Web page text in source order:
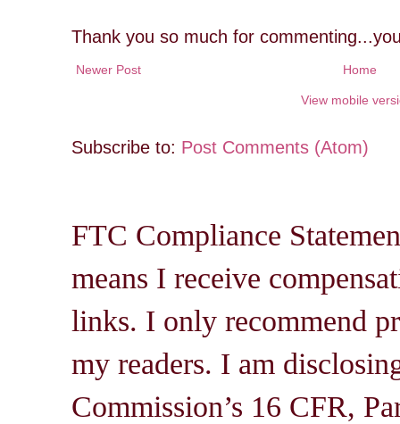
Thank you so much for
Newer Post Home
View mobile
Subscribe to: Post Comments (Atom)
FTC Compliance
means I receive
links. I only recommend
my readers. I am
Commission’s 16 CFR,